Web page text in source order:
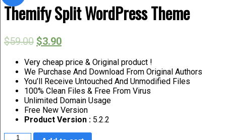
Themify Split WordPress Theme
$59.00 $3.90
Very cheap price & Original product !
We Purchase And Download From Original Authors
You’ll Receive Untouched And Unmodified Files
100% Clean Files & Free From Virus
Unlimited Domain Usage
Free New Version
Product Version : 5.2.2